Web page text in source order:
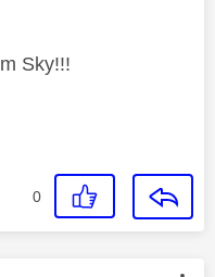
Sky!!!
0